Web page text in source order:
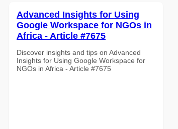
Advanced Insights for Using
Google Workspace for NGOs in
Africa - Article #7675
Discover insights and tips on Advanced
Insights for Using Google Workspace for
NGOs in Africa - Article #7675